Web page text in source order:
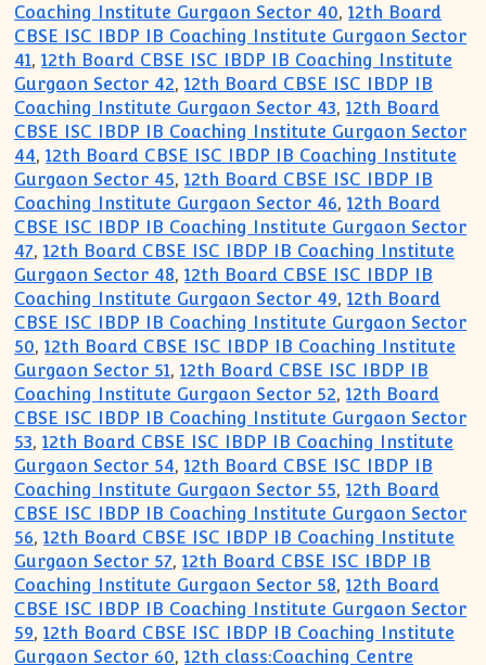
Coaching Institute Gurgaon Sector 40,12th Board
CBSE ISC IBDP IB Coaching Institute Gurgaon Sector
41,12th Board CBSE ISC IBDP IB Coaching Institute
Gurgaon Sector 42,12th Board CBSE ISC IBDP IB
Coaching Institute Gurgaon Sector 43,12th Board
CBSE ISC IBDP IB Coaching Institute Gurgaon Sector
44,12th Board CBSE ISC IBDP IB Coaching Institute
Gurgaon Sector 45,12th Board CBSE ISC IBDP IB
Coaching Institute Gurgaon Sector 46,12th Board
CBSE ISC IBDP IB Coaching Institute Gurgaon Sector
47,12th Board CBSE ISC IBDP IB Coaching Institute
Gurgaon Sector 48,12th Board CBSE ISC IBDP IB
Coaching Institute Gurgaon Sector 49,12th Board
CBSE ISC IBDP IB Coaching Institute Gurgaon Sector
50,12th Board CBSE ISC IBDP IB Coaching Institute
Gurgaon Sector 51,12th Board CBSE ISC IBDP IB
Coaching Institute Gurgaon Sector 52,12th Board
CBSE ISC IBDP IB Coaching Institute Gurgaon Sector
53,12th Board CBSE ISC IBDP IB Coaching Institute
Gurgaon Sector 54,12th Board CBSE ISC IBDP IB
Coaching Institute Gurgaon Sector 55,12th Board
CBSE ISC IBDP IB Coaching Institute Gurgaon Sector
56,12th Board CBSE ISC IBDP IB Coaching Institute
Gurgaon Sector 57,12th Board CBSE ISC IBDP IB
Coaching Institute Gurgaon Sector 58,12th Board
CBSE ISC IBDP IB Coaching Institute Gurgaon Sector
59,12th Board CBSE ISC IBDP IB Coaching Institute
Gurgaon Sector 60,12th class:Coaching Centre